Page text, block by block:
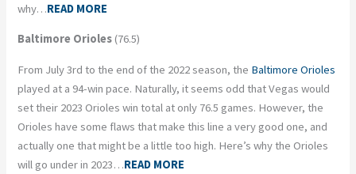
why…READ MORE
Baltimore Orioles (76.5)
From July 3rd to the end of the 2022 season, the Baltimore Orioles
played at a 94-win pace. Naturally, it seems odd that Vegas would
set their 2023 Orioles win total at only 76.5 games. However, the
Orioles have some flaws that make this line a very good one, and
actually one that might be a little too high. Here’s why the Orioles
will go under in 2023…READ MORE